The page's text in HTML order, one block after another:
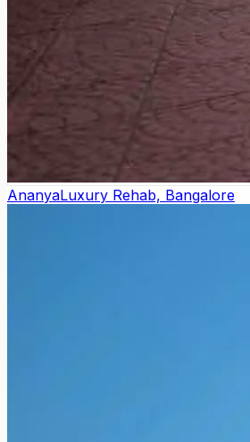
AnanyaLuxury Rehab, Bangalore